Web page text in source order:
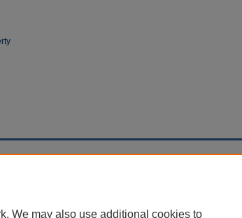
Statement
We may also use additional cookies to